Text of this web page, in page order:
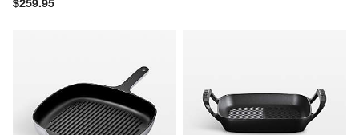
$259.95